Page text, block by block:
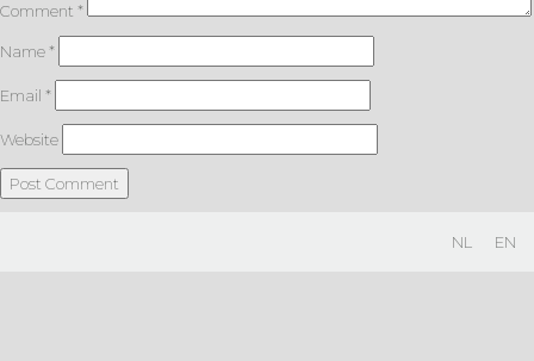
Comment *
Name*
Email *
Website
NL EN